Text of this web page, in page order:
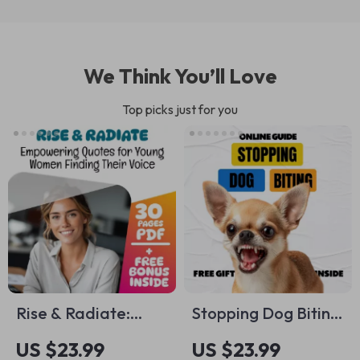
We Think You’ll Love
Top picks just for you
Rise & Radiate:
Empowering Quotes
US $23.99
Stopping Dog Biting
| Practical eBook
US $23.99